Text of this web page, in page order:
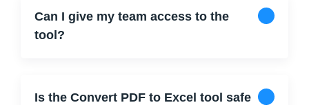
Can I give my team access to the
tool?
Is the Convert PDF to Excel tool safe